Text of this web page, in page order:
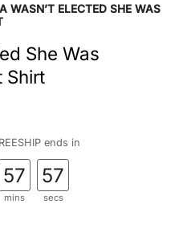
WASN’T ELECTED SHE WAS
She Was
Shirt
ends in
57
mins
56
secs